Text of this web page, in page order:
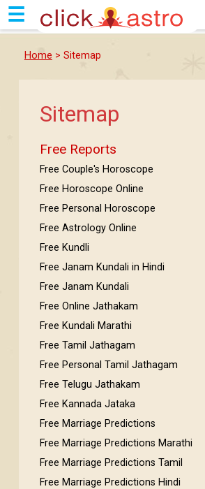
☰
Home > Sitemap
Sitemap
Free Reports
Free Couple's Horoscope
Free Horoscope Online
Free Personal Horoscope
Free Astrology Online
Free Kundli
Free Janam Kundali in Hindi
Free Janam Kundali
Free Online Jathakam
Free Kundali Marathi
Free Tamil Jathagam
Free Personal Tamil Jathagam
Free Telugu Jathakam
Free Kannada Jataka
Free Marriage Predictions
Free Marriage Predictions Marathi
Free Marriage Predictions Tamil
Free Marriage Predictions Hindi